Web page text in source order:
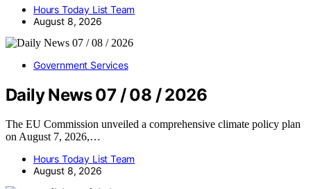
Hours Today List Team
August 8, 2026
Government Services
Daily News 07 / 08 / 2026
The EU Commission unveiled a comprehensive climate policy plan
on August 7, 2026,…
Hours Today List Team
August 8, 2026